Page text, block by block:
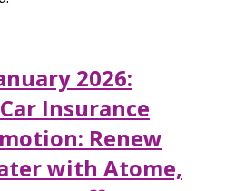
2026:
Insurance
Renew
with Atome,